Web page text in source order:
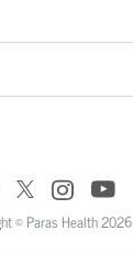
© Paras Health 2026